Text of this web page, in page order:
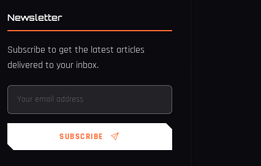
Newsletter
Subscribe to get the latest articles
delivered to your inbox.
SUBSCRIBE